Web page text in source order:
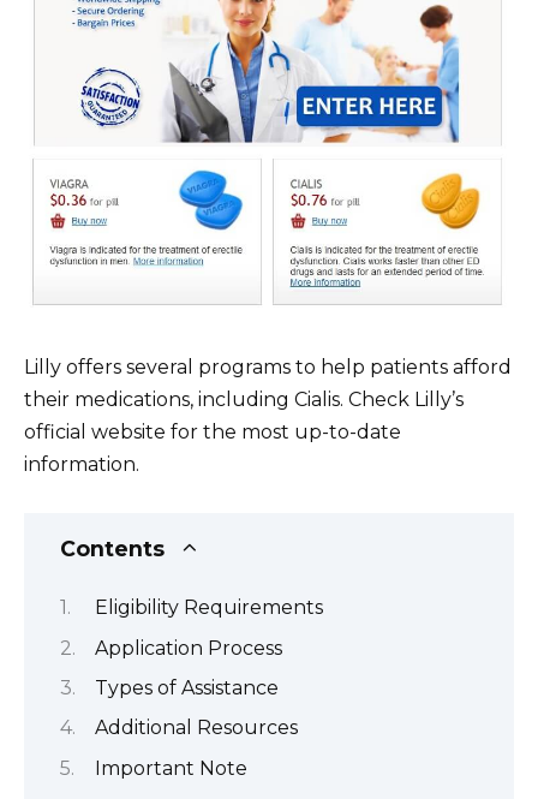
Lilly offers several programs to help patients afford
their medications, including Cialis. Check Lilly’s
official website for the most up-to-date
information.
Contents
Eligibility Requirements
Application Process
Types of Assistance
Additional Resources
Important Note